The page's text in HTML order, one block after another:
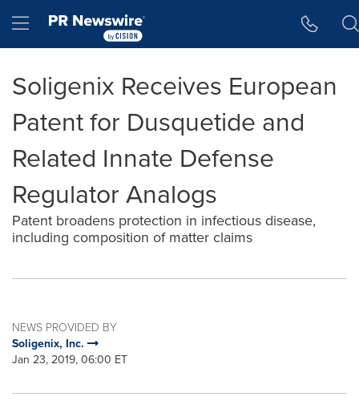
Hamburger menu
Soligenix Receives European
Patent for Dusquetide and
Related Innate Defense
Regulator Analogs
Patent broadens protection in infectious disease,
including composition of matter claims
NEWS PROVIDED BY
Soligenix, Inc.
Jan 23, 2019, 06:00 ET